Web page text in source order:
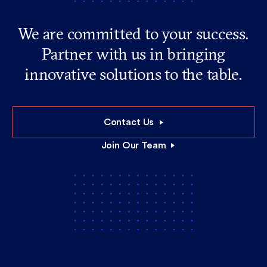
We are committed to your success.
Partner with us in bringing
innovative solutions to the table.
Contact Us
Join Our Team